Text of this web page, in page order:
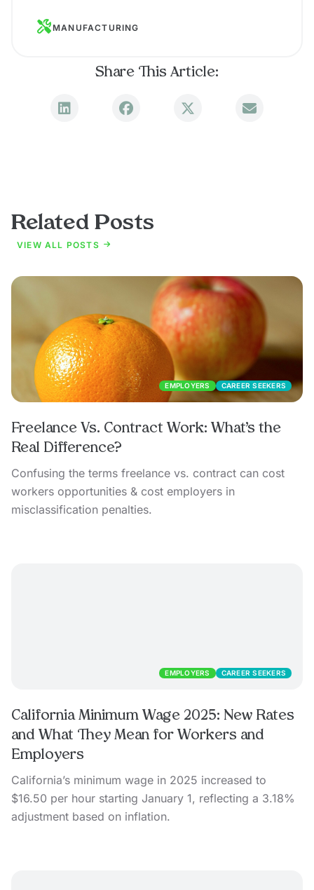
MANUFACTURING
Share This Article:
Related Posts
VIEW ALL POSTS
EMPLOYERS CAREER SEEKERS
Freelance Vs. Contract Work: What’s the
Real Difference?
Confusing the terms freelance vs. contract can cost
workers opportunities & cost employers in
misclassification penalties.
EMPLOYERS CAREER SEEKERS
California Minimum Wage 2025: New Rates
and What They Mean for Workers and
Employers
California’s minimum wage in 2025 increased to
$16.50 per hour starting January 1, reflecting a 3.18%
adjustment based on inflation.